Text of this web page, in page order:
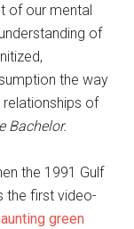
of our mental
of
the way
of
Bachelor.
the 1991 Gulf
the first video-
green